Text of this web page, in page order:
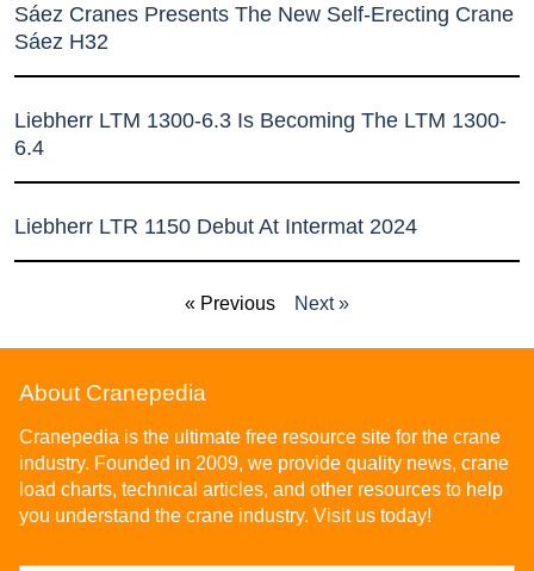
Sáez Cranes Presents The New Self-Erecting Crane
Sáez H32
Liebherr LTM 1300-6.3 Is Becoming The LTM 1300-
6.4
Liebherr LTR 1150 Debut At Intermat 2024
« Previous Next »
About Cranepedia
Cranepedia is the ultimate free resource site for the crane
industry. Founded in 2009, we provide quality news, crane
load charts, technical articles, and other resources to help
you understand the crane industry. Visit us today!